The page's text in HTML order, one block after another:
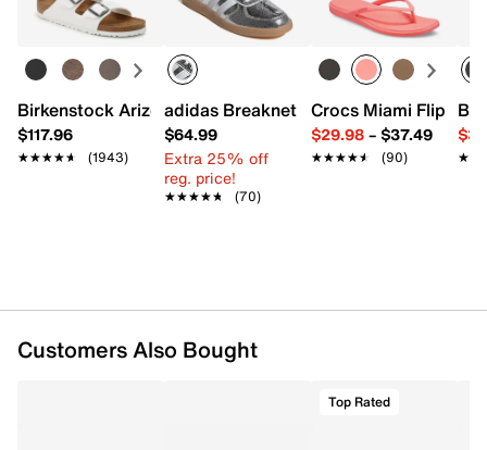
UPC # 198556699363
FEATURES
Mesh fabric & synthetic upper made with at least
30% recycled materials
Hook & loop strap closure with elastic laces
Round toe with bumper
Mesh fabric lining
Birkenstock Arizona Slide Sandal - Women's
$117.96
★★★★★
★★★★★ (1943)
adidas Breaknet Sleek Sneaker -
$64.99
Extra 25% off
reg. price!
★★★★★
★★★★★ (70)
Crocs Miami Flip
$29.98– $37.49
★★★★★
★★★★★ (90)
Customers Also Bought
Top Rated